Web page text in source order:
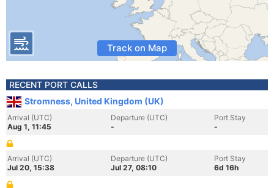
Track on Map
RECENT PORT CALLS
Stromness, United Kingdom (UK)
Arrival (UTC)
Aug 1, 11:45
Departure (UTC)
-
Port Stay
-
Arrival (UTC)
Jul 20, 15:38
Departure (UTC)
Jul 27, 08:10
Port Stay
6d 16h